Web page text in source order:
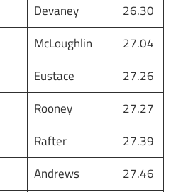
Devaney
26.30
McLoughlin
27.04
Eustace
27.26
Rooney
27.27
Rafter
27.39
Andrews
27.46